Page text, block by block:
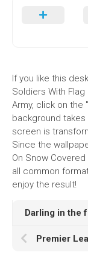
If you like this
Soldiers With Flag
Army, click on the
background
screen is
Since the
On Snow
all common
enjoy the result!